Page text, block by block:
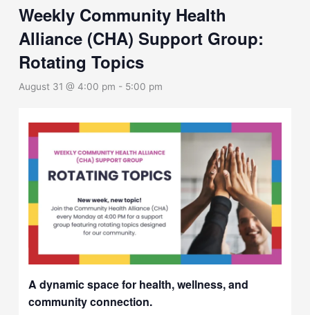
Weekly Community Health
Alliance (CHA) Support Group:
Rotating Topics
August 31 @ 4:00 pm - 5:00 pm
A dynamic space for health, wellness, and
community connection.